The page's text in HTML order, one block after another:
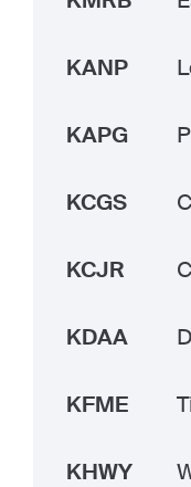
KANP
KAPG
KCGS
KCJR
KDAA
KFME
KHWY